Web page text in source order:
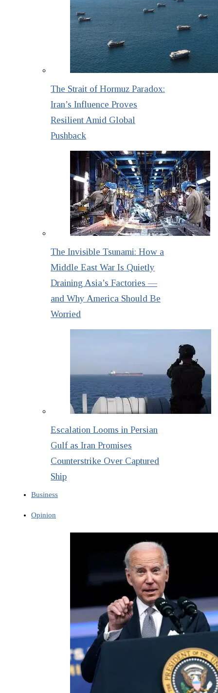
The Strait of Hormuz Paradox:
Iran’s Influence Proves
Resilient Amid Global
Pushback
The Invisible Tsunami: How a
Middle East War Is Quietly
Draining Asia’s Factories —
and Why America Should Be
Worried
Escalation Looms in Persian
Gulf as Iran Promises
Counterstrike Over Captured
Ship
Business
Opinion